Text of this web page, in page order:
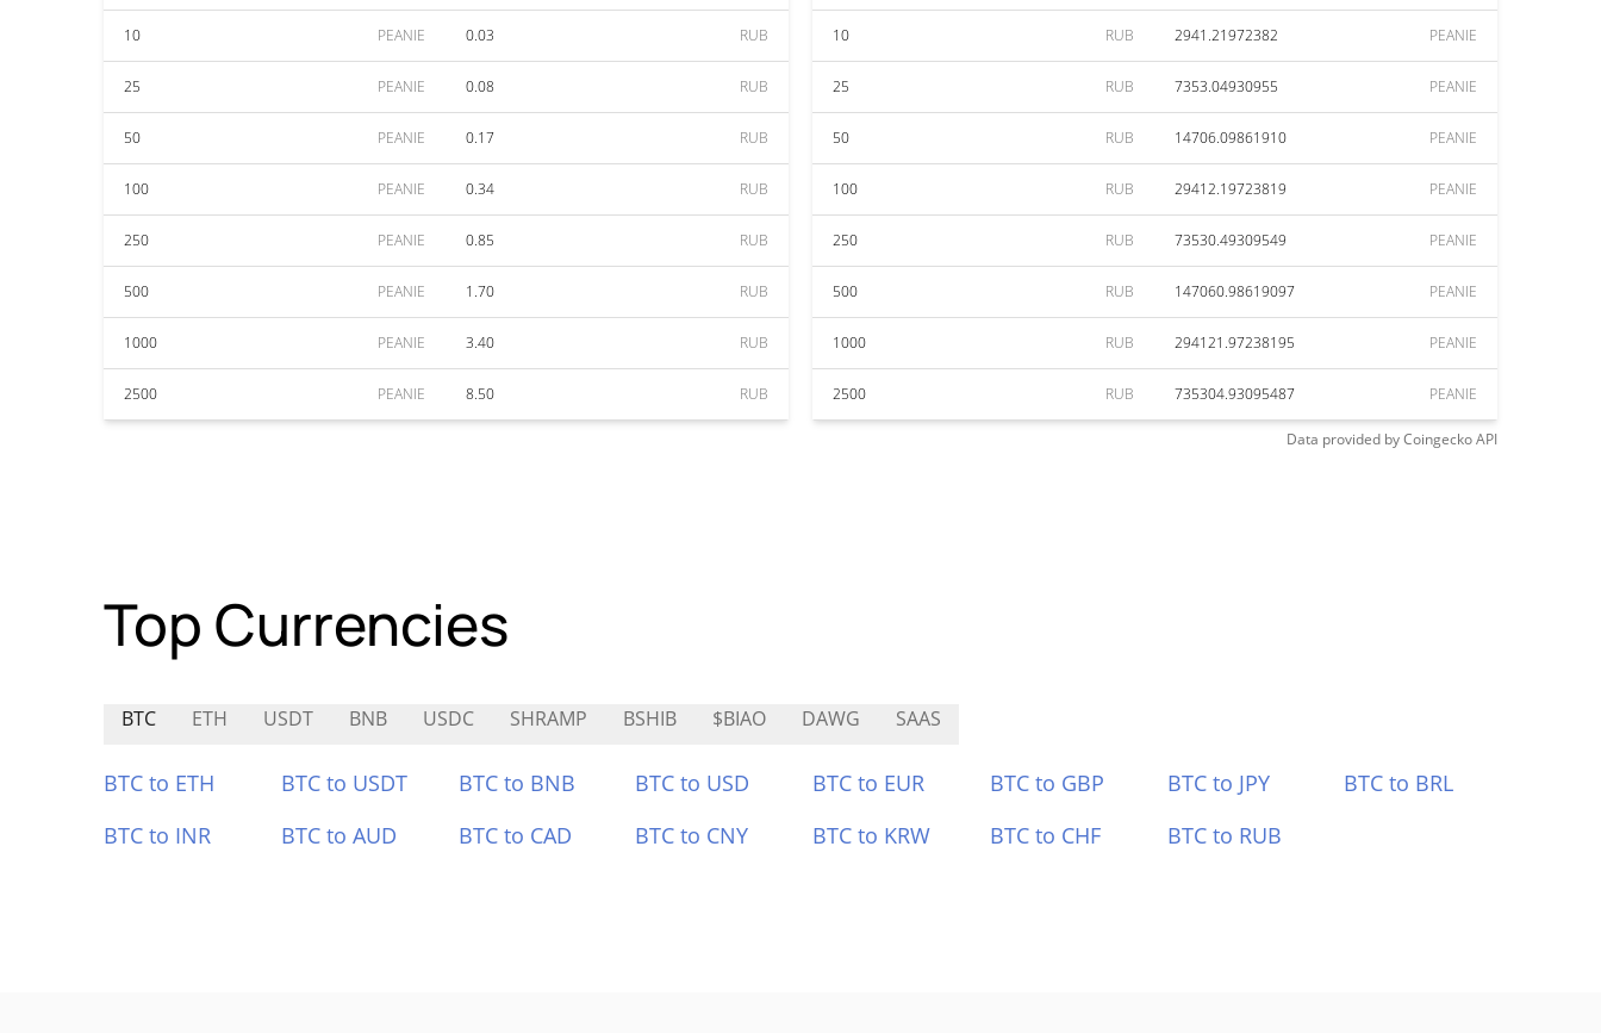
10 PEANIE 0.03 RUB
25 PEANIE 0.08 RUB
50 PEANIE 0.17 RUB
100 PEANIE 0.34 RUB
250 PEANIE 0.85 RUB
500 PEANIE 1.70 RUB
1000 PEANIE 3.40 RUB
2500 PEANIE 8.50 RUB
10 RUB 2941.21972382 PEANIE
25 RUB 7353.04930955 PEANIE
50 RUB 14706.09861910 PEANIE
100 RUB 29412.19723819 PEANIE
250 RUB 73530.49309549 PEANIE
500 RUB 147060.98619097 PEANIE
1000 RUB 294121.97238195 PEANIE
2500 RUB 735304.93095487 PEANIE
Data provided byCoingeckoAPI
Top Currencies
BTC ETH USDT BNB USDC SHRAMP BSHIB $BIAO DAWG SAAS
BTC to ETH BTC to USDT BTC to BNB BTC to USD BTC to EUR BTC to GBP BTC to JPY
BTC to BRL
BTC to INR
BTC to AUD BTC to CAD BTC to CNY BTC to KRW BTC to CHF BTC to RUB